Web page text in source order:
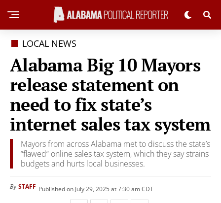
LOCAL NEWS
Alabama Big 10 Mayors
release statement on
need to fix state’s
internet sales tax system
Mayors from across Alabama met to discuss the state’s
“flawed” online sales tax system, which they say strains
budgets and hurts local businesses.
By STAFF Published on July 29, 2025 at 7:30 am CDT